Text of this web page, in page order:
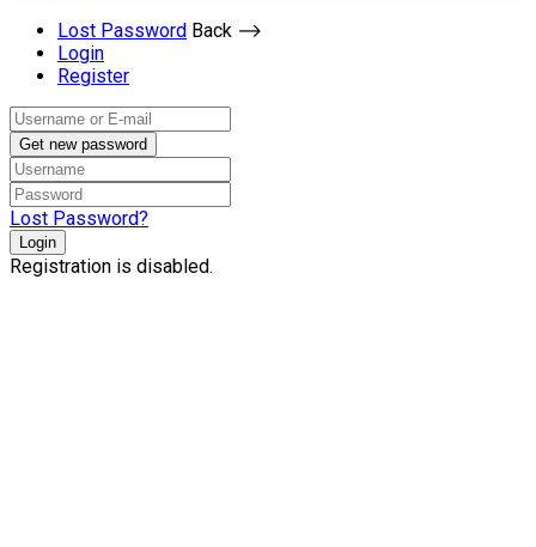
Lost Password Back ⟶
Login
Register
Get new password
Lost Password?
Login
Registration is disabled.